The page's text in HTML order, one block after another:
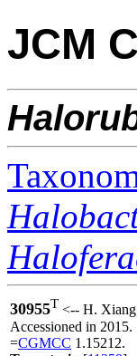
JCM
30955T <-- H.
Accessioned in 2015.
=CGMCC 1.15212.